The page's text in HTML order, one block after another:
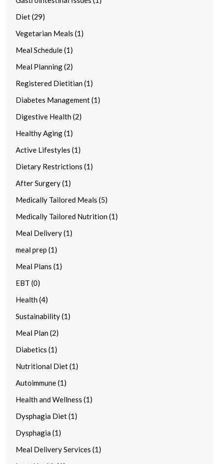
Diet (29)
Vegetarian Meals (1)
Meal Schedule (1)
Meal Planning (2)
Registered Dietitian (1)
Diabetes Management (1)
Digestive Health (2)
Healthy Aging (1)
Active Lifestyles (1)
Dietary Restrictions (1)
After Surgery (1)
Medically Tailored Meals (5)
Medically Tailored Nutrition (1)
Meal Delivery (1)
meal prep (1)
Meal Plans (1)
EBT (0)
Health (4)
Sustainability (1)
Meal Plan (2)
Diabetics (1)
Nutritional Diet (1)
Autoimmune (1)
Health and Wellness (1)
Dysphagia Diet (1)
Dysphagia (1)
Meal Delivery Services (1)